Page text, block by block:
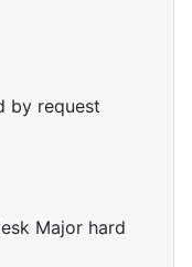
by request
Major hard